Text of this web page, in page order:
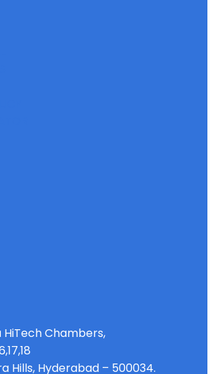
Chambers,
Hills, Hyderabad – 500034.